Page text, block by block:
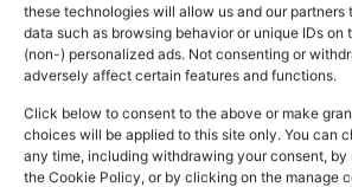
these technologies will allow us and our partners
data such as browsing behavior or unique IDs on
(non-) personalized ads. Not consenting or
adversely affect certain features and functions.
Click below to consent to the above or make
choices will be applied to this site only. You can
any time, including withdrawing your consent, by
the Cookie Policy, or by clicking on the manage